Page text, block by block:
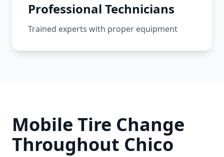
Professional Technicians
Trained experts with proper equipment
Mobile Tire Change
Throughout Chico